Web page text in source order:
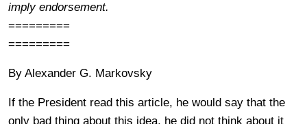
imply endorsement.
=========
=========
By Alexander G. Markovsky
If the President read this article, he would say that the
only bad thing about this idea, he did not think about it